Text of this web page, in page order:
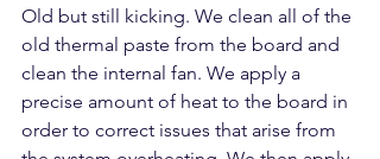
Old but still kicking. We clean all of the
old thermal paste from the board and
clean the internal fan. We apply a
precise amount of heat to the board in
order to correct issues that arise from